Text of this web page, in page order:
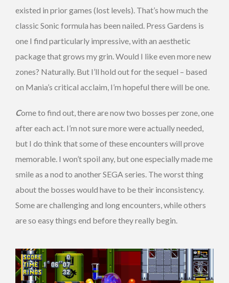
existed in prior games (lost levels). That’s how much the
classic Sonic formula has been nailed. Press Gardens is
one I find particularly impressive, with an aesthetic
package that grows my grin. Would I like even more new
zones? Naturally. But I’ll hold out for the sequel – based
on Mania’s critical acclaim, I’m hopeful there will be one.
Come to find out, there are now two bosses per zone, one
after each act. I’m not sure more were actually needed,
but I do think that some of these encounters will prove
memorable. I won’t spoil any, but one especially made me
smile as a nod to another SEGA series. The worst thing
about the bosses would have to be their inconsistency.
Some are challenging and long encounters, while others
are so easy things end before they really begin.